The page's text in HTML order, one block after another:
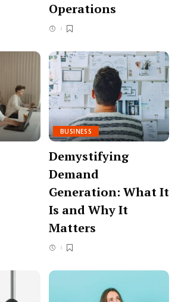
Operations
BUSINESS
Demystifying
Demand
Generation: What It
Is and Why It
Matters